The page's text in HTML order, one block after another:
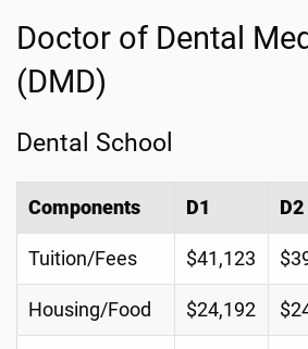
Doctor of Dental
(DMD)
Dental School
Components D1 D2
Tuition/Fees $41,123
Housing/Food $24,192